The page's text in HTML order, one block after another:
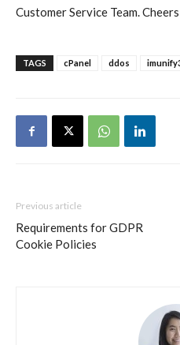
Customer Service Team.
TAGS cPanel ddos
Previous article
Requirements for GDPR
Cookie Policies